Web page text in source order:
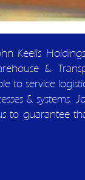
Keells
&
to service
& systems.
guarantee